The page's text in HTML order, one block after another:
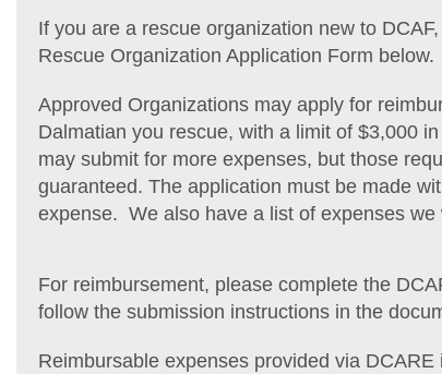
If you are a rescue organization new to
Rescue Organization Application Form below.
Approved Organizations may apply for
Dalmatian you rescue, with a limit of $3,000
may submit for more expenses, but those
guaranteed. The application must be made
expense. We also have a list of expenses we
For reimbursement, please complete the
follow the submission instructions in the
Reimbursable expenses provided via